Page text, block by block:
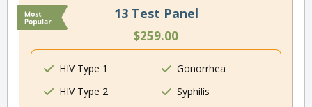
13 Test Panel
$259.00
HIV Type 1
HIV Type 2
Gonorrhea
Syphilis